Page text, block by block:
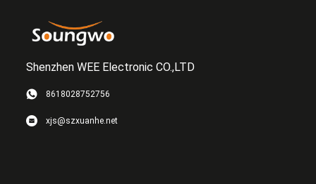
Shenzhen WEE Electronic CO.,LTD
8618028752756
xjs@szxuanhe.net